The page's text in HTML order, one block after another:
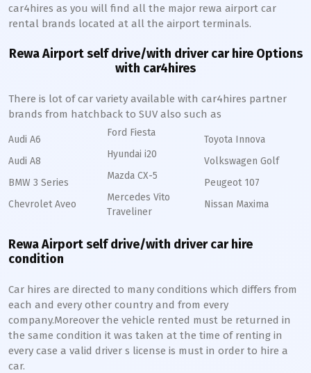
car4hires as you will find all the major rewa airport car
rental brands located at all the airport terminals.
Rewa Airport self drive/with driver car hire Options
with car4hires
There is lot of car variety available with car4hires partner
brands from hatchback to SUV also such as
Audi A6
Audi A8
BMW 3 Series
Chevrolet Aveo
Ford Fiesta
Hyundai i20
Mazda CX-5
Mercedes Vito
Traveliner
Toyota Innova
Volkswagen Golf
Peugeot 107
Nissan Maxima
Rewa Airport self drive/with driver car hire
condition
Car hires are directed to many conditions which differs from
each and every other country and from every
company.Moreover the vehicle rented must be returned in
the same condition it was taken at the time of renting in
every case a valid driver s license is must in order to hire a
car.